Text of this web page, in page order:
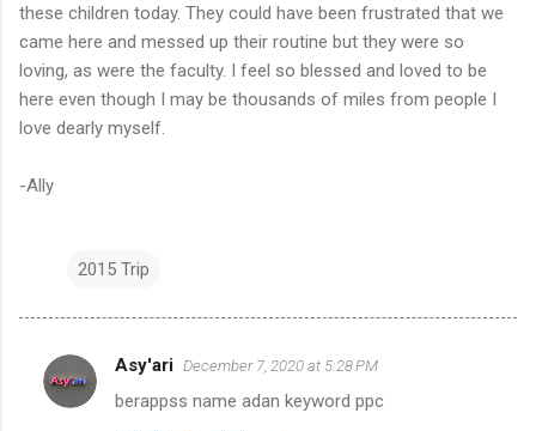
these children today. They could have been frustrated that we
came here and messed up their routine but they were so
loving, as were the faculty. I feel so blessed and loved to be
here even though I may be thousands of miles from people I
love dearly myself.
-Ally
2015 Trip
C
o
Asy'ari December 7, 2020 at 5:28 PM
berappss name adan keyword ppc